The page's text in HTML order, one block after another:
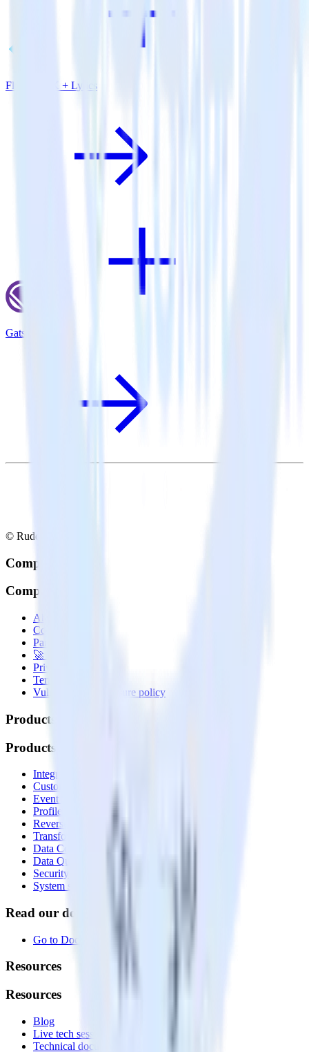
Flutter SDK + Lytics
Gatsby + Lytics
© RudderStack Inc.
Company
Company
About
Contact us
Partner with us
🚀 We’re hiring!
Privacy policy
Terms of service
Vulnerability disclosure policy
Products
Products
Integrations library
Customer Data Platform
Event Stream
Profiles
Reverse ETL
Transformations
Data Compliance Toolkit
Data Quality Toolkit
Security
System status
Read our documentation
Go to Docs
Resources
Resources
Blog
Live tech sessions
Technical documentation